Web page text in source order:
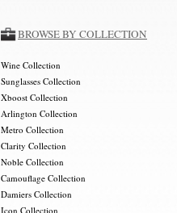
BROWSE BY COLLECTION
Wine Collection
Sunglasses Collection
Xboost Collection
Arlington Collection
Metro Collection
Clarity Collection
Noble Collection
Camouflage Collection
Damiers Collection
Icon Collection